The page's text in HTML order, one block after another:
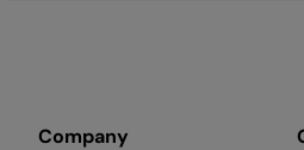
Company